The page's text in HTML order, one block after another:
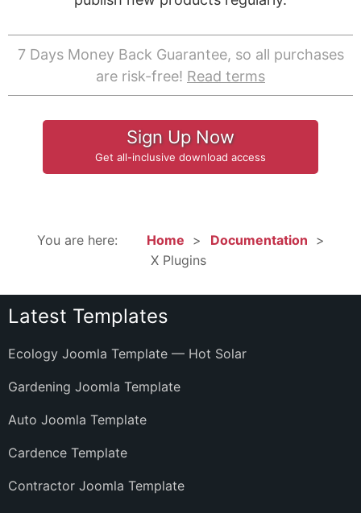
7 Days Money Back Guarantee, so all purchases
are risk-free! Read terms
Sign Up Now
Get all-inclusive download access
You are here: Home
Documentation
X Plugins
Latest Templates
Ecology Joomla Template — Hot Solar
Gardening Joomla Template
Auto Joomla Template
Cardence Template
Contractor Joomla Template